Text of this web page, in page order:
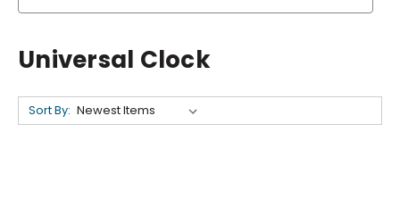
Universal Clock
Sort By: